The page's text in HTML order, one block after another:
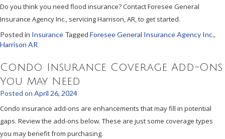
Do you think you need flood insurance? Contact Foresee General
Insurance Agency Inc., servicing Harrison, AR, to get started.
Posted in Insurance Tagged Foresee General Insurance Agency Inc.,
Harrison AR
Condo Insurance Coverage Add-Ons
You May Need
Posted on April 26, 2024
Condo insurance add-ons are enhancements that may fill in potential
gaps. Review the add-ons below. These are just some coverage types
you may benefit from purchasing.